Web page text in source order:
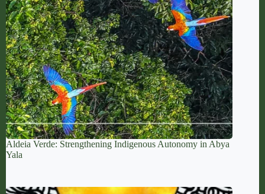
Aldeia Verde: Strengthening Indigenous Autonomy in Abya
Yala